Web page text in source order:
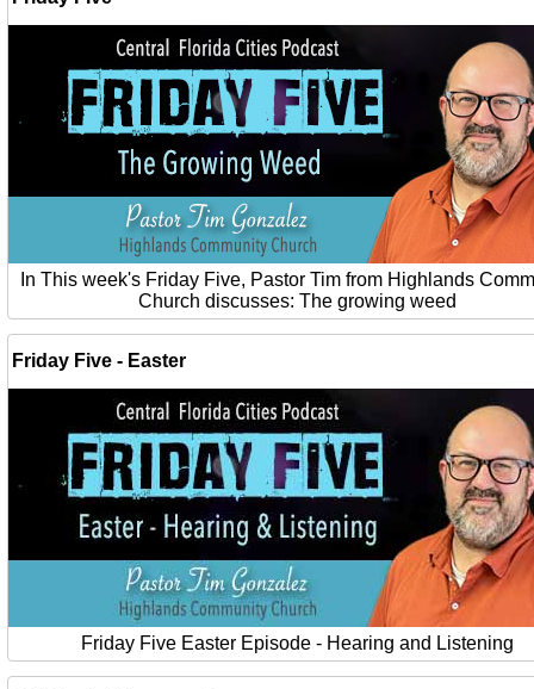
In This week's Friday Five, Pastor Tim from Highlands
Church discusses: The growing weed
Friday Five - Easter
Friday Five Easter Episode - Hearing and Listening